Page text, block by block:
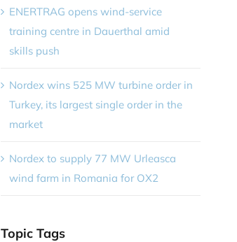
ENERTRAG opens wind-service
training centre in Dauerthal amid
skills push
Nordex wins 525 MW turbine order in
Turkey, its largest single order in the
market
Nordex to supply 77 MW Urleasca
wind farm in Romania for OX2
Topic Tags